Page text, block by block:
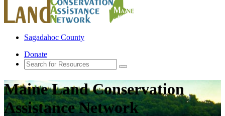
Sagadahoc County
Donate
Maine Land Conservation
Assistance Network